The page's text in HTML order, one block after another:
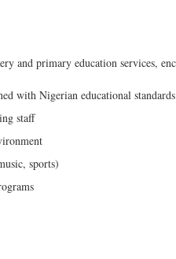
and primary education services,
with Nigerian educational standards
staff
sports)